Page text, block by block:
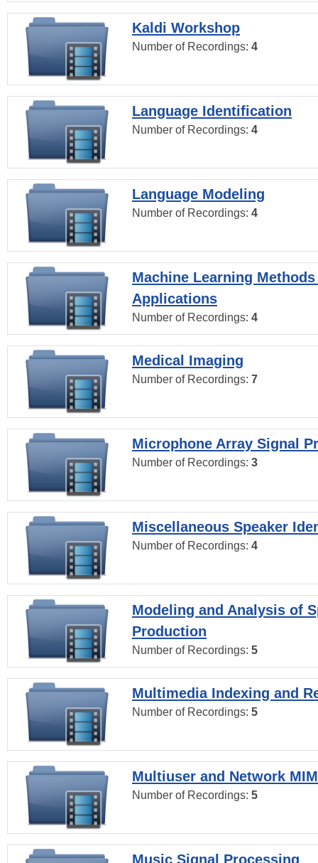
Kaldi Workshop
Number of Recordings: 4
Language Identification
Number of Recordings: 4
Language Modeling
Number of Recordings: 4
Machine Learning
Applications
Number of Recordings: 4
Medical Imaging
Number of Recordings: 7
Microphone Array Signal
Number of Recordings: 3
Miscellaneous Speaker
Number of Recordings: 4
Modeling and Analysis of
Production
Number of Recordings: 5
Multimedia Indexing and
Number of Recordings: 5
Multiuser and Network
Number of Recordings: 5
Music Signal Processing